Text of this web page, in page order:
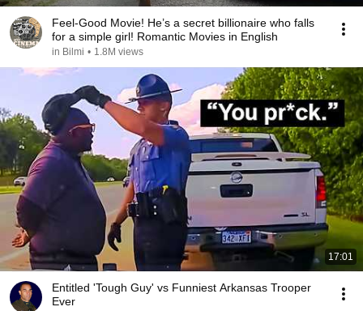
Feel-Good Movie! He’s a secret billionaire who falls
for a simple girl! Romantic Movies in English
in Bilmi • 1.8M views
17:01
Entitled 'Tough Guy' vs Funniest Arkansas Trooper
Ever